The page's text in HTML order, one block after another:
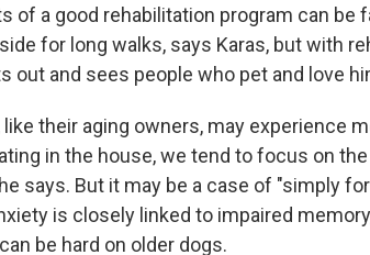
of a good rehabilitation program can be
for long walks, says Karas, but with
out and sees people who pet and love
like their aging owners, may experience
in the house, we tend to focus on
says. But it may be a case of "simply
is closely linked to impaired
be hard on older dogs.